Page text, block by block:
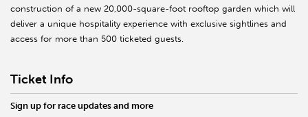
construction of a new 20,000-square-foot rooftop garden which will
deliver a unique hospitality experience with exclusive sightlines and
access for more than 500 ticketed guests.
Ticket Info
Sign up for race updates and more